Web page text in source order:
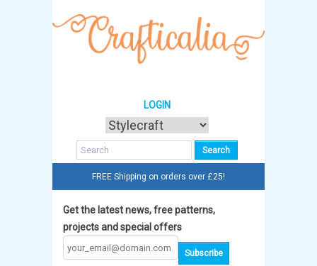
LOGIN
FREE Shipping on orders over £25!
Get the latest news, free patterns,
projects and special offers